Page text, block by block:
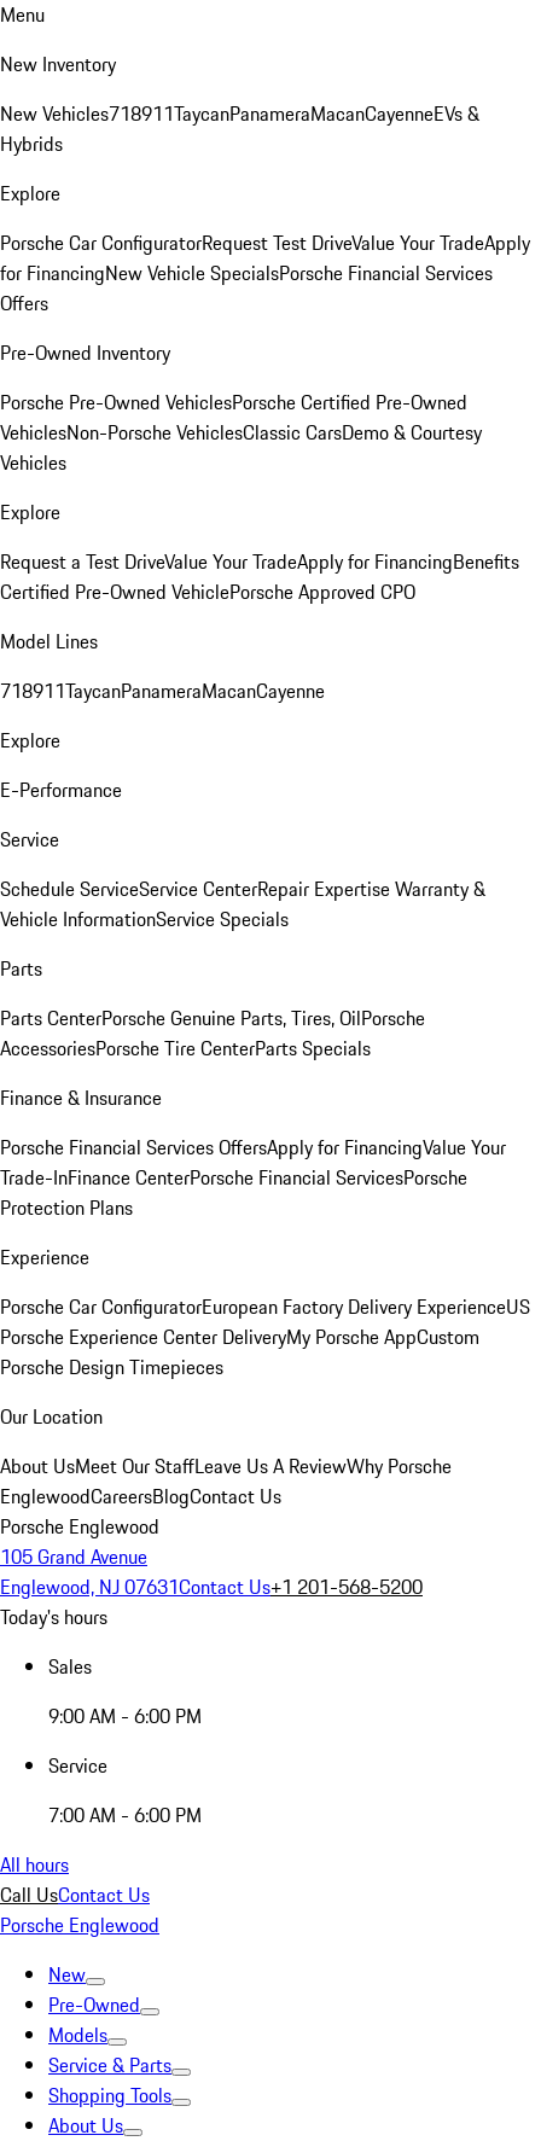
Menu
New Inventory
New Vehicles718911TaycanPanameraMacanCayenneEVs &
Hybrids
Explore
Porsche Car ConfiguratorRequest Test DriveValue Your TradeApply
for FinancingNew Vehicle SpecialsPorsche Financial Services
Offers
Pre-Owned Inventory
Porsche Pre-Owned VehiclesPorsche Certified Pre-Owned
VehiclesNon-Porsche VehiclesClassic CarsDemo & Courtesy
Vehicles
Explore
Request a Test DriveValue Your TradeApply for FinancingBenefits
Certified Pre-Owned VehiclePorsche Approved CPO
Model Lines
718911TaycanPanameraMacanCayenne
Explore
E-Performance
Service
Schedule ServiceService CenterRepair ExpertiseWarranty &
Vehicle InformationService Specials
Parts
Parts CenterPorsche Genuine Parts, Tires, OilPorsche
AccessoriesPorsche Tire CenterParts Specials
Finance & Insurance
Porsche Financial Services OffersApply for FinancingValue Your
Trade-InFinance CenterPorsche Financial ServicesPorsche
Protection Plans
Experience
Porsche Car ConfiguratorEuropean Factory Delivery ExperienceUS
Porsche Experience Center DeliveryMy Porsche AppCustom
Porsche Design Timepieces
Our Location
About UsMeet Our StaffLeave Us A ReviewWhy Porsche
EnglewoodCareersBlogContact Us
Porsche Englewood
105 Grand Avenue
Englewood, NJ 07631Contact Us+1 201-568-5200
Today's hours
Sales
9:00 AM - 6:00 PM
Service
7:00 AM - 6:00 PM
All hours
Call UsContact Us
Porsche Englewood
New
Pre-Owned
Models
Service & Parts
Shopping Tools
About Us